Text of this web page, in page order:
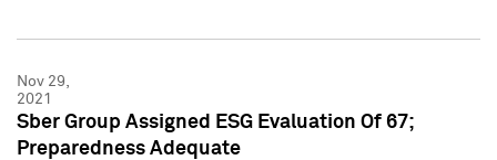
Nov 29,
2021
Sber Group Assigned ESG Evaluation Of 67;
Preparedness Adequate